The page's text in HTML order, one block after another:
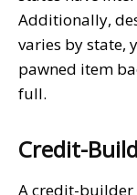
Additionally,
varies by state,
pawned item
full.
Credit-
A credit-builder